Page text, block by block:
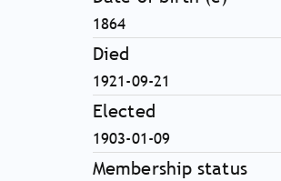
1864
Died
1921-09-21
Elected
1903-01-09
Membership status